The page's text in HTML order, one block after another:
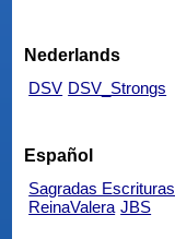
Nederlands
DSV DSV_Strongs
Español
Sagradas Escrituras
ReinaValera JBS